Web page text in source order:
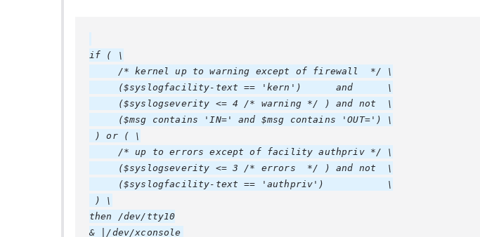
if ( \
     /* kernel up to warning except of firewall  */ \
     ($syslogfacility-text == 'kern')      and      \
     ($syslogseverity <= 4 /* warning */ ) and not  \
     ($msg contains 'IN=' and $msg contains 'OUT=') \
) or ( \
     /* up to errors except of facility authpriv */ \
     ($syslogseverity <= 3 /* errors  */ ) and not  \
     ($syslogfacility-text == 'authpriv')           \
) \
then /dev/tty10